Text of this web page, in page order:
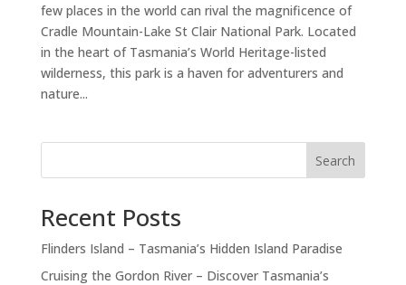
few places in the world can rival the magnificence of
Cradle Mountain-Lake St Clair National Park. Located
in the heart of Tasmania’s World Heritage-listed
wilderness, this park is a haven for adventurers and
nature...
Search
Recent Posts
Flinders Island – Tasmania’s Hidden Island Paradise
Cruising the Gordon River – Discover Tasmania’s